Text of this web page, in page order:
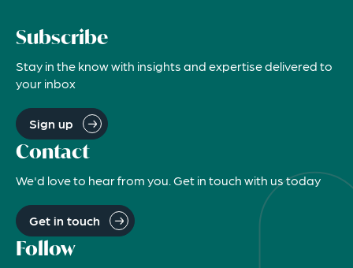
Subscribe
Stay in the know with insights and expertise delivered to
your inbox
Sign up
Contact
We'd love to hear from you. Get in touch with us today
Get in touch
Follow